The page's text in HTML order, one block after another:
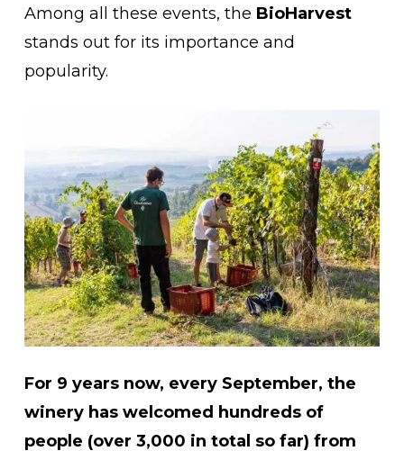
Among all these events, the BioHarvest
stands out for its importance and
popularity.
For 9 years now, every September, the
winery has welcomed hundreds of
people (over 3,000 in total so far) from